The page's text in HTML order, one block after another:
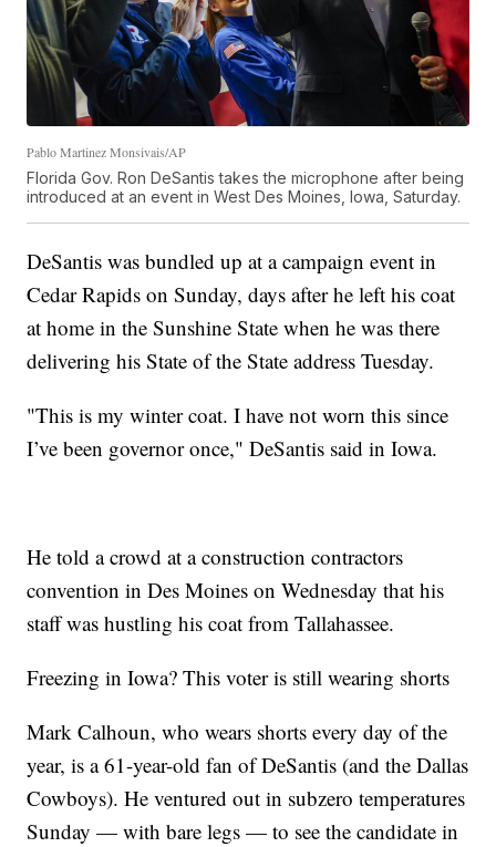
Pablo Martinez Monsivais/AP
Florida Gov. Ron DeSantis takes the microphone after being
introduced at an event in West Des Moines, Iowa, Saturday.
DeSantis was bundled up at a campaign event in
Cedar Rapids on Sunday, days after he left his coat
at home in the Sunshine State when he was there
delivering his State of the State address Tuesday.
"This is my winter coat. I have not worn this since
I’ve been governor once," DeSantis said in Iowa.
He told a crowd at a construction contractors
convention in Des Moines on Wednesday that his
staff was hustling his coat from Tallahassee.
Freezing in Iowa? This voter is still wearing shorts
Mark Calhoun, who wears shorts every day of the
year, is a 61-year-old fan of DeSantis (and the Dallas
Cowboys). He ventured out in subzero temperatures
Sunday — with bare legs — to see the candidate in